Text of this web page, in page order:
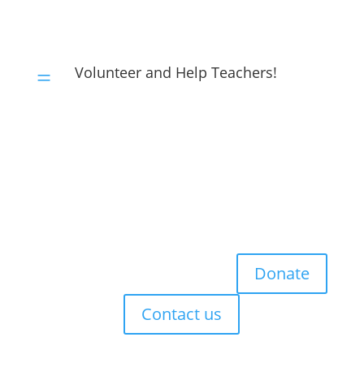
= Volunteer and Help Teachers!
Donate
Contact us